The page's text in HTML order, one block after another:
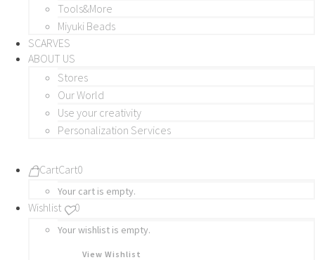
Tools&More
Miyuki Beads
SCARVES
ABOUT US
Stores
Our World
Use your creativity
Personalization Services
CartCart0
Your cart is empty.
Wishlist 0
Your wishlist is empty.
View Wishlist